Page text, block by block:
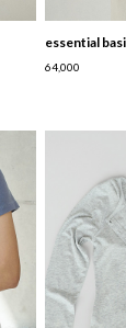
essential
64,000